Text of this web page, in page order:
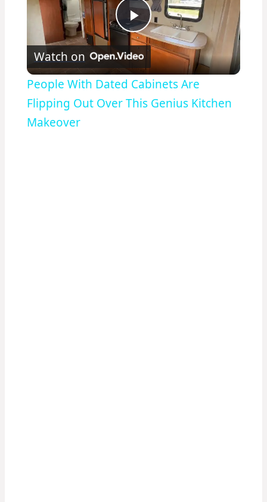
Play
Video
Watch on
People With Dated Cabinets Are
Flipping Out Over This Genius Kitchen
Makeover